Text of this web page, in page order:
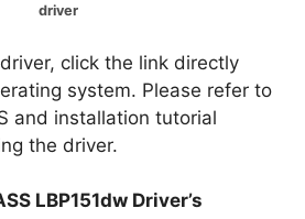
driver
click the link directly
system. Please refer to
and installation tutorial
the driver.
LBP151dw Driver’s